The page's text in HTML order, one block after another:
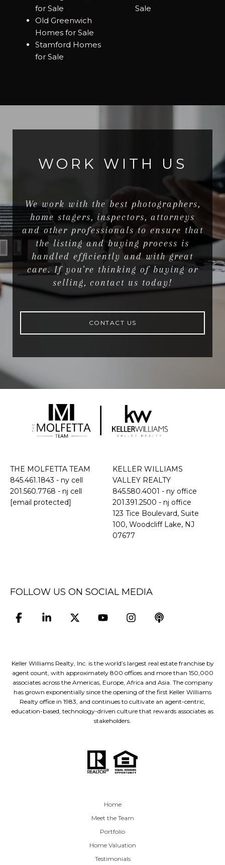
for Sale
Old Greenwich
Homes for Sale
Stamford Homes
for Sale
Sale
WORK WITH US
We work with the best photographers,
home stagers, inspectors, attorneys
and other professionals to ensure that
the listing and buying process is
handled efficiently and with great
care. If you're thinking of buying or
selling, contact us today!
CONTACT US
THE MOLFETTA TEAM
845.461.1843 - ny cell
201.560.7768 - nj cell
[email protected]
KELLER WILLIAMS
VALLEY REALTY
845.580.4001 - ny office
201.391.2500 - nj office
​​​​​​​123 Tice Boulevard, Suite
100, Woodcliff Lake, NJ
07677
FOLLOW US ON SOCIAL MEDIA
Keller Williams Realty, Inc. is the world’s largest real estate franchise by
agent count, with approximately 800 offices and more than 150,000
associates across the Americas, Europe, Africa and Asia. The company
has grown exponentially since the opening of the first Keller Williams
Realty office in 1983, and continues to cultivate an agent-centric,
education-based, technology-driven culture that rewards associates as
stakeholders.
Home
Meet the Team
Portfolio
Home Valuation
Testimonials